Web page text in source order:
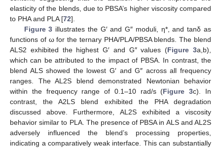
elasticity of the blends, due to PBSA’s higher viscosity compared
to PHA and PLA [72].
Figure 3 illustrates the G′ and G″ moduli, η*, and tanδ as
functions of ω for the ternary PHA/PLA/PBSA blends. The blend
ALS2 exhibited the highest G′ and G″ values (Figure 3a,b),
which can be attributed to the impact of PBSA. In contrast, the
blend ALS showed the lowest G′ and G″ across all frequency
ranges. The AL2S blend demonstrated Newtonian behavior
within the frequency range of 0.1–10 rad/s (Figure 3c). In
contrast, the A2LS blend exhibited the PHA degradation
discussed above. Furthermore, AL2S exhibited a viscosity
behavior similar to PLA. The presence of PBSA in ALS and AL2S
adversely influenced the blend’s processing properties,
indicating a comparatively weak interface. This can substantially